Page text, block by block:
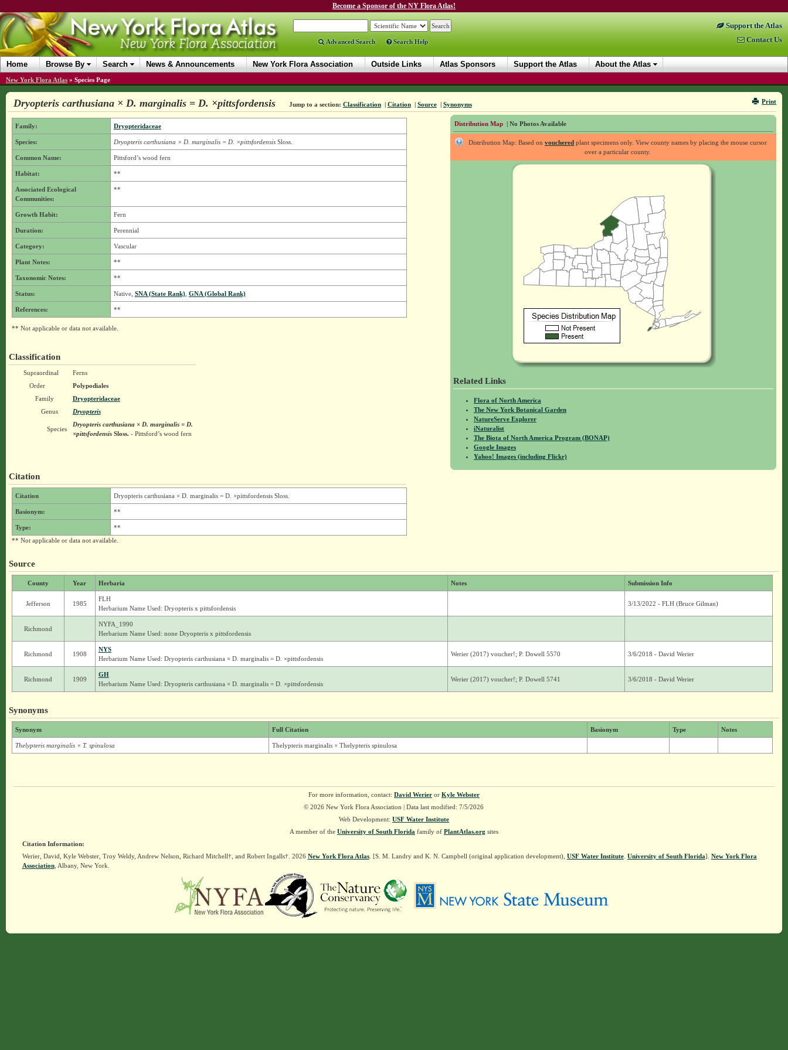
Become a Sponsor of the NY Flora Atlas!
Advanced Search Search Help
Support the Atlas
Contact Us
Home Browse By Search News & Announcements New York Flora Association Outside Links Atlas Sponsors Support the Atlas About the Atlas
New York Flora Atlas » Species Page
Print
Dryopteris carthusiana × D. marginalis = D. ×pittsfordensis Jump to a section: Classification | Citation | Source | Synonyms
Distribution Map | No Photos Available
Distribution Map: Based onvouchered plant specimens only. View county names by placing the mouse cursor
over a particular county.
Related Links
Flora of North America
The New York Botanical Garden
NatureServe Explorer
iNaturalist
The Biota of North America Program (BONAP)
Google Images
Yahoo! Images (including Flickr)
Family: Dryopteridaceae
Species: Dryopteris carthusiana × D. marginalis = D. ×pittsfordensisSloss.
Common Name: Pittsford’s wood fern
Habitat: **
Associated Ecological
Communities:
**
Growth Habit: Fern
Duration: Perennial
Category: Vascular
Plant Notes: **
Taxonomic Notes: **
Status: Native, SNA (State Rank), GNA (Global Rank)
References: **
** Not applicable or data not available.
Classification
Supraordinal
Ferns
Order
Polypodiales
Family
Dryopteridaceae
Genus
Dryopteris
Species
Dryopteris carthusiana × D. marginalis = D.
×pittsfordensisSloss.- Pittsford’s wood fern
Citation
Citation Dryopteris carthusiana × D. marginalis = D. ×pittsfordensis Sloss.
Basionym: **
Type:
**
** Not applicable or data not available.
Source
County Year Herbaria Notes Submission Info
Jefferson 1985
FLH
Herbarium Name Used: Dryopteris x pittsfordensis
3/13/2022 - FLH (Bruce Gilman)
Richmond
NYFA_1990
Herbarium Name Used: none Dryopteris x pittsfordensis
Richmond 1908
NYS
Herbarium Name Used: Dryopteris carthusiana × D. marginalis = D. ×pittsfordensis
Werier (2017) voucher!; P. Dowell 5570 3/6/2018 - David Werier
Richmond 1909
GH
Herbarium Name Used: Dryopteris carthusiana × D. marginalis = D. ×pittsfordensis
Werier (2017) voucher!; P. Dowell 5741 3/6/2018 - David Werier
Synonyms
Synonym Full Citation Basionym Type Notes
Thelypteris marginalis × T. spinulosa Thelypteris marginalis × Thelypteris spinulosa
For more information, contact: David Werieror Kyle Webster
© 2026 New York Flora Association | Data last modified: 7/5/2026
Web Development: USF Water Institute
A member of the University of South Florida family of PlantAtlas.org sites
Citation Information:
Werier, David, Kyle Webster, Troy Weldy, Andrew Nelson, Richard Mitchell†, and Robert Ingalls†. 2026 New York Flora Atlas. [S. M. Landry and K. N. Campbell (original application development), USF Water Institute. University of South Florida]. New York Flora
Association, Albany, New York.